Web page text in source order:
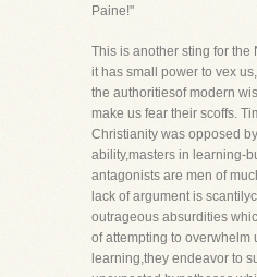
Paine!"
This is another sting for the
it has small power to vex
the authoritiesof modern
make us fear their scoffs.
Christianity was opposed
ability,masters in learning-
antagonists are men of
lack of argument is
outrageous absurdities
of attempting to overwhelm
learning,they endeavor to